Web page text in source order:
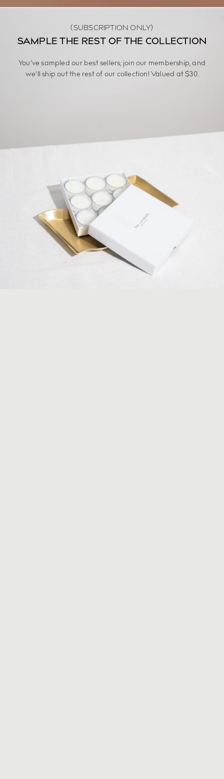
(SUBSCRIPTION ONLY)
SAMPLE THE REST OF THE COLLECTION
You’ve sampled our best sellers; join our membership, and
we’ll ship out the rest of our collection! Valued at $30.